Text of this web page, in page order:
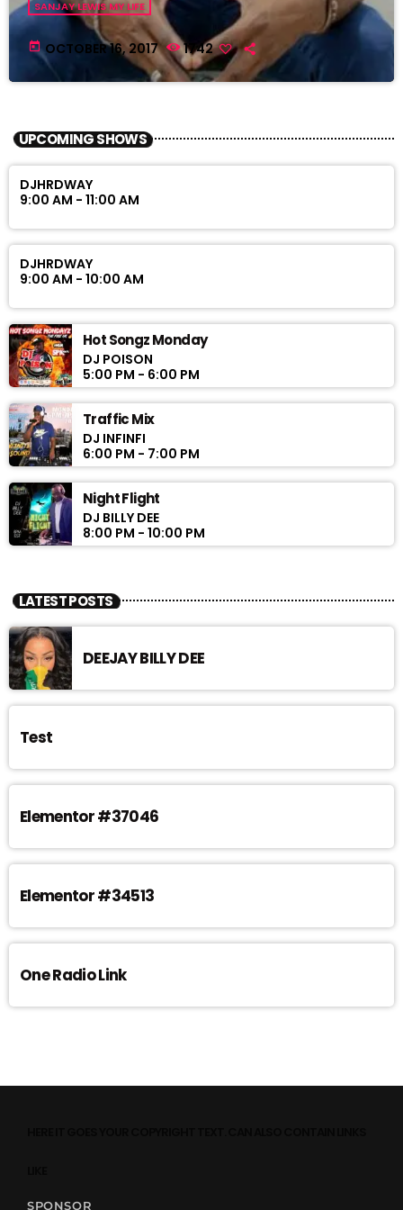
SANJAY LEWIS MY LIFE
today OCTOBER 16, 2017 1742
UPCOMING SHOWS
DJHRDWAY
9:00 AM - 11:00 AM
DJHRDWAY
9:00 AM - 10:00 AM
Hot Songz Monday
DJ POISON
5:00 PM - 6:00 PM
Traffic Mix
DJ INFINFI
6:00 PM - 7:00 PM
Night Flight
DJ BILLY DEE
8:00 PM - 10:00 PM
LATEST POSTS
DEEJAY BILLY DEE
Test
Elementor #37046
Elementor #34513
One Radio Link
SPONSOR